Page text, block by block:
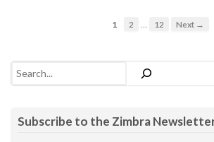
1 2 … 12 Next →
Search
Subscribe to the Zimbra